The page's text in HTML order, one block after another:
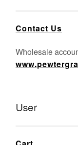
Contact Us
Wholesale
User